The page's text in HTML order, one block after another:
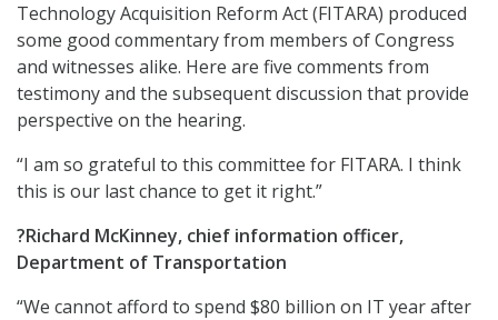
Technology Acquisition Reform Act (FITARA) produced
some good commentary from members of Congress
and witnesses alike. Here are five comments from
testimony and the subsequent discussion that provide
perspective on the hearing.
“I am so grateful to this committee for FITARA. I think
this is our last chance to get it right.”
?Richard McKinney, chief information officer,
Department of Transportation
“We cannot afford to spend $80 billion on IT year after